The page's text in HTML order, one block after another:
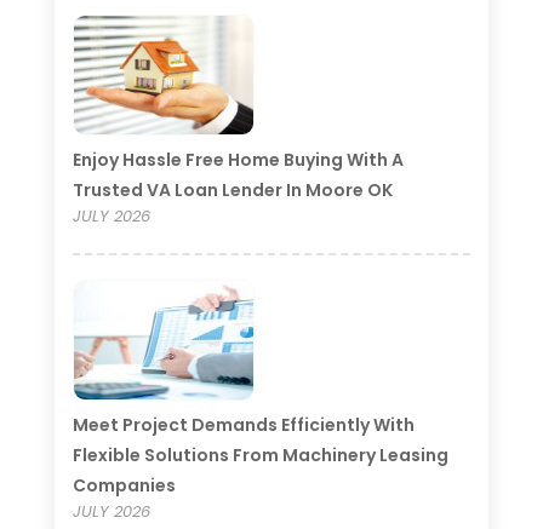
Enjoy Hassle Free Home Buying With A
Trusted VA Loan Lender In Moore OK
JULY 2026
Meet Project Demands Efficiently With
Flexible Solutions From Machinery Leasing
Companies
JULY 2026